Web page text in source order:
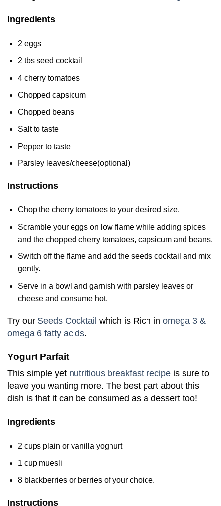
Ingredients
2 eggs
2 tbs seed cocktail
4 cherry tomatoes
Chopped capsicum
Chopped beans
Salt to taste
Pepper to taste
Parsley leaves/cheese(optional)
Instructions
Chop the cherry tomatoes to your desired size.
Scramble your eggs on low flame while adding spices
and the chopped cherry tomatoes, capsicum and beans.
Switch off the flame and add the seeds cocktail and mix
gently.
Serve in a bowl and garnish with parsley leaves or
cheese and consume hot.
Try our Seeds Cocktail which is Rich in omega 3 &
omega 6 fatty acids.
Yogurt Parfait
This simple yet nutritious breakfast recipe is sure to
leave you wanting more. The best part about this
dish is that it can be consumed as a dessert too!
Ingredients
2 cups plain or vanilla yoghurt
1 cup muesli
8 blackberries or berries of your choice.
Instructions